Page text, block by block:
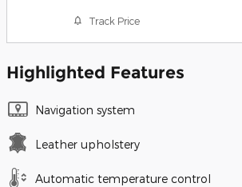
Track Price
Highlighted Features
Navigation system
Leather upholstery
Automatic temperature control